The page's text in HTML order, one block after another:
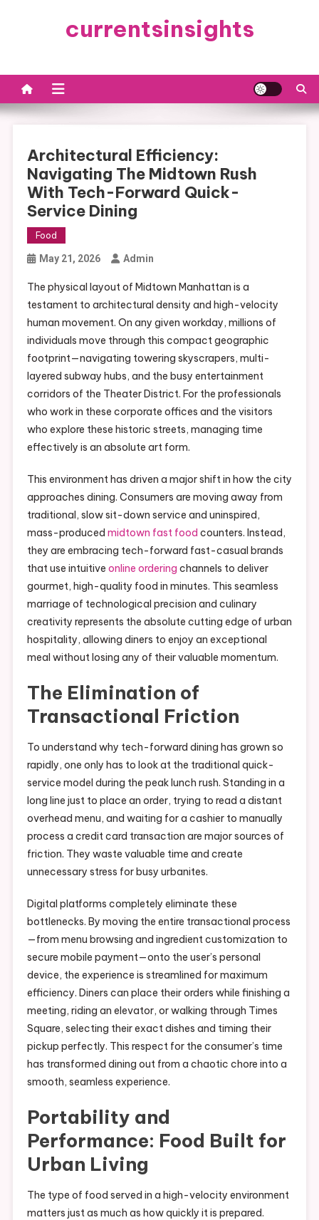
currentsinsights
Architectural Efficiency:
Navigating The Midtown Rush
With Tech-Forward Quick-
Service Dining
Food
May 21, 2026 Admin
The physical layout of Midtown Manhattan is a
testament to architectural density and high-velocity
human movement. On any given workday, millions of
individuals move through this compact geographic
footprint—navigating towering skyscrapers, multi-
layered subway hubs, and the busy entertainment
corridors of the Theater District. For the professionals
who work in these corporate offices and the visitors
who explore these historic streets, managing time
effectively is an absolute art form.
This environment has driven a major shift in how the city
approaches dining. Consumers are moving away from
traditional, slow sit-down service and uninspired,
mass-produced midtown fast food counters. Instead,
they are embracing tech-forward fast-casual brands
that use intuitive online ordering channels to deliver
gourmet, high-quality food in minutes. This seamless
marriage of technological precision and culinary
creativity represents the absolute cutting edge of urban
hospitality, allowing diners to enjoy an exceptional
meal without losing any of their valuable momentum.
The Elimination of
Transactional Friction
To understand why tech-forward dining has grown so
rapidly, one only has to look at the traditional quick-
service model during the peak lunch rush. Standing in a
long line just to place an order, trying to read a distant
overhead menu, and waiting for a cashier to manually
process a credit card transaction are major sources of
friction. They waste valuable time and create
unnecessary stress for busy urbanites.
Digital platforms completely eliminate these
bottlenecks. By moving the entire transactional process
—from menu browsing and ingredient customization to
secure mobile payment—onto the user’s personal
device, the experience is streamlined for maximum
efficiency. Diners can place their orders while finishing a
meeting, riding an elevator, or walking through Times
Square, selecting their exact dishes and timing their
pickup perfectly. This respect for the consumer’s time
has transformed dining out from a chaotic chore into a
smooth, seamless experience.
Portability and
Performance: Food Built for
Urban Living
The type of food served in a high-velocity environment
matters just as much as how quickly it is prepared.